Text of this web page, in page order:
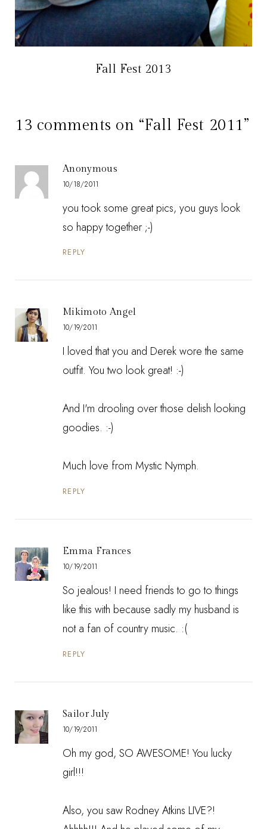
Fall Fest 2013
13 comments on “Fall Fest 2011”
Anonymous
10/18/2011
you took some great pics, you guys look
so happy together ;-)
REPLY
Mikimoto Angel
10/19/2011
I loved that you and Derek wore the same
outfit. You two look great! :-)
And I'm drooling over those delish looking
goodies. :-)
Much love from Mystic Nymph.
REPLY
Emma Frances
10/19/2011
So jealous! I need friends to go to things
like this with because sadly my husband is
not a fan of country music. :(
REPLY
Sailor July
10/19/2011
Oh my god, SO AWESOME! You lucky
girl!!!
Also, you saw Rodney Atkins LIVE?!